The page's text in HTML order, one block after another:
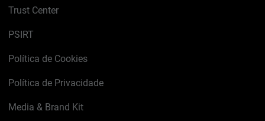
Trust Center
PSIRT
Política de Cookies
Política de Privacidade
Media & Brand Kit